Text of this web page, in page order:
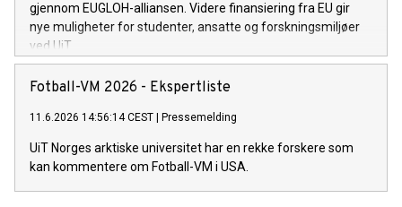
gjennom EUGLOH-alliansen. Videre finansiering fra EU gir
nye muligheter for studenter, ansatte og forskningsmiljøer
ved UiT.
Fotball-VM 2026 - Ekspertliste
11.6.2026 14:56:14 CEST Pressemelding
UiT Norges arktiske universitet har en rekke forskere som
kan kommentere om Fotball-VM i USA.